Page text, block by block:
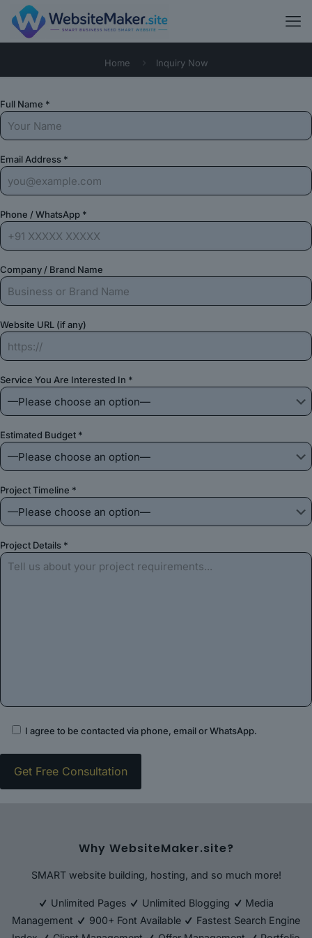
Home Inquiry Now
Full Name *
Email Address *
Phone / WhatsApp *
Company / Brand Name
Website URL (if any)
Service You Are Interested In *
Estimated Budget *
Project Timeline *
Project Details *
I agree to be contacted via phone, email or WhatsApp.
Why WebsiteMaker.site?
SMART website building, hosting, and so much more!
Unlimited Pages Unlimited Blogging
Media
Management
900+ Font Available
Fastest Search Engine